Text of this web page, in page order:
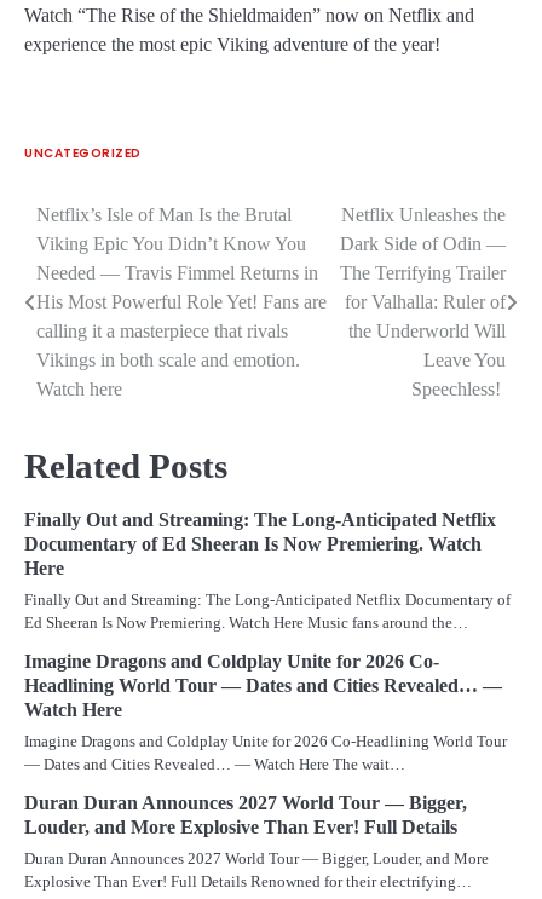
Watch “The Rise of the Shieldmaiden” now on Netflix and
experience the most epic Viking adventure of the year!
UNCATEGORIZED
Post
navigation
Netflix’s Isle of Man Is the Brutal
Viking Epic You Didn’t Know You
Needed — Travis Fimmel Returns in
His Most Powerful Role Yet! Fans are
calling it a masterpiece that rivals
Vikings in both scale and emotion.
Watch here
Netflix Unleashes the
Dark Side of Odin —
The Terrifying Trailer
for Valhalla: Ruler of
the Underworld Will
Leave You
Speechless!
Related Posts
Finally Out and Streaming: The Long-Anticipated Netflix
Documentary of Ed Sheeran Is Now Premiering. Watch
Here
Finally Out and Streaming: The Long-Anticipated Netflix Documentary of
Ed Sheeran Is Now Premiering. Watch Here Music fans around the…
Imagine Dragons and Coldplay Unite for 2026 Co-
Headlining World Tour — Dates and Cities Revealed… —
Watch Here
Imagine Dragons and Coldplay Unite for 2026 Co-Headlining World Tour
— Dates and Cities Revealed… — Watch Here The wait…
Duran Duran Announces 2027 World Tour — Bigger,
Louder, and More Explosive Than Ever! Full Details
Duran Duran Announces 2027 World Tour — Bigger, Louder, and More
Explosive Than Ever! Full Details Renowned for their electrifying…